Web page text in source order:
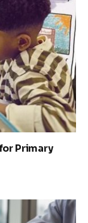
Primary